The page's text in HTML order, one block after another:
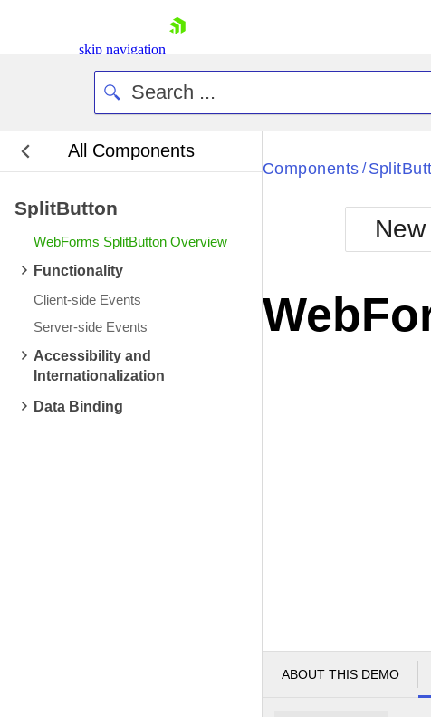
skip navigation
Login
Contact Us
All Components
SplitButton
WebForms SplitButton Overview
Functionality
Client-side Events
Server-side Events
Accessibility and
Internationalization
Data Binding
Black
Default
Components /
ABOUT THIS DEMO